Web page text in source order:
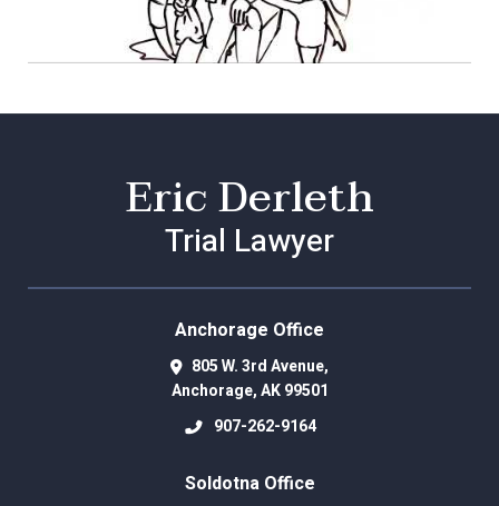
Eric Derleth
Trial Lawyer
Anchorage Office
805 W. 3rd Avenue,
Anchorage,AK 99501
907-262-9164
Soldotna Office